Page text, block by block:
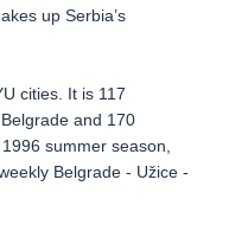
up Serbia’s
cities. It is 117
and 170
summer season,
Belgrade - Užice -